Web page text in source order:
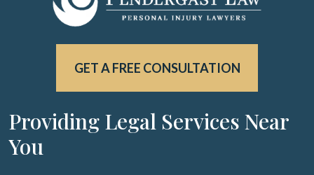
GET A FREE CONSULTATION
Providing Legal Services Near
You